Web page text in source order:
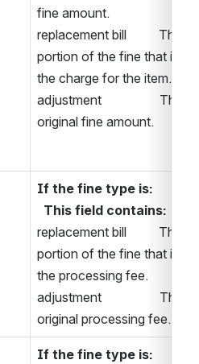
fine amount.
replacement bill          The
portion of the fine that is
the charge for the item.
adjustment                  The
original fine amount.
If the fine type is:
This field contains:
replacement bill          The
portion of the fine that is
the processing fee.
adjustment                  The
original processing fee.
If the fine type is: